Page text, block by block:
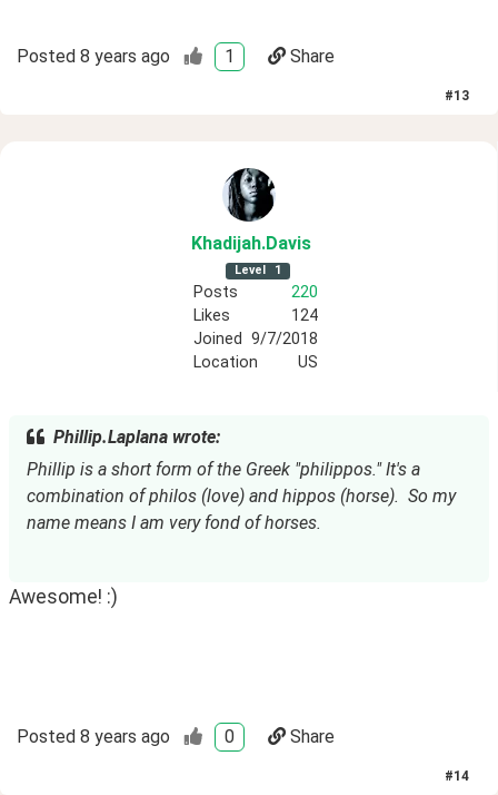
Posted 8 years ago 1 Share
#13
Khadijah.Davis
Level 1
Posts
220
Likes
124
Joined 9/7/2018
Location
US
Phillip.Laplana wrote:
Phillip is a short form of the Greek "philippos." It's a
combination of philos (love) and hippos (horse).  So my
name means I am very fond of horses.
Awesome! :)
Posted 8 years ago 0 Share
#14